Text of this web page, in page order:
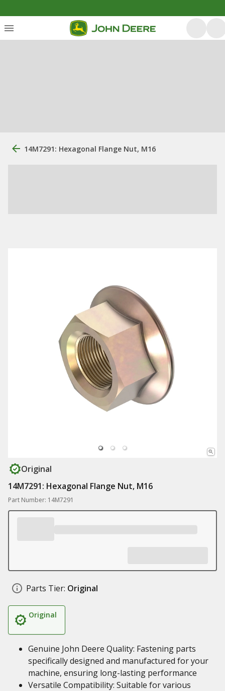
14M7291: Hexagonal Flange Nut, M16
Original
14M7291: Hexagonal Flange Nut, M16
Part Number: 14M7291
Parts Tier: Original
Original
Genuine John Deere Quality: Fastening parts
specifically designed and manufactured for your
machine, ensuring long-lasting performance
Versatile Compatibility: Suitable for various